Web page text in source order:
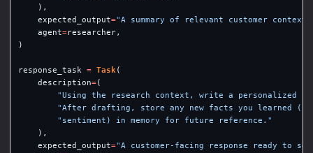
),
expected_output="A summary of relevant customer context
agent=researcher,
)
response_task = Task (
description=(
"Using the research context, write a personalized
"After drafting, store any new facts you learned
" sentiment) in memory for future reference. "
),
expected_output="A customer-facing response ready to